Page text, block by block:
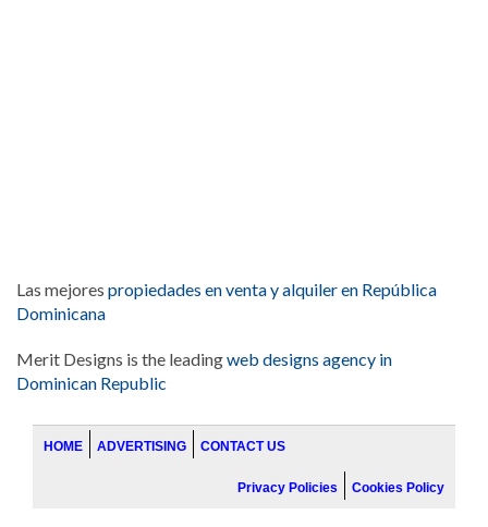
Las mejores propiedades en venta y alquiler en República
Dominicana
Merit Designs is the leadingweb designs agency in
Dominican Republic
HOME ADVERTISING CONTACT US
Privacy Policies Cookies Policy